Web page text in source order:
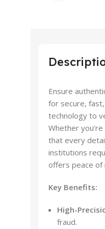
Ensure
for secure,
technology to
Whether
that every
institutions
offers peace of
Key Benefits:
High-
fraud.